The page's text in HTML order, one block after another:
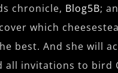
chronicle, Blog5B;
which
best. And she will
all invitations to bird